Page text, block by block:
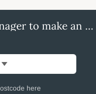
Find a personal travel manager to make an enquiry